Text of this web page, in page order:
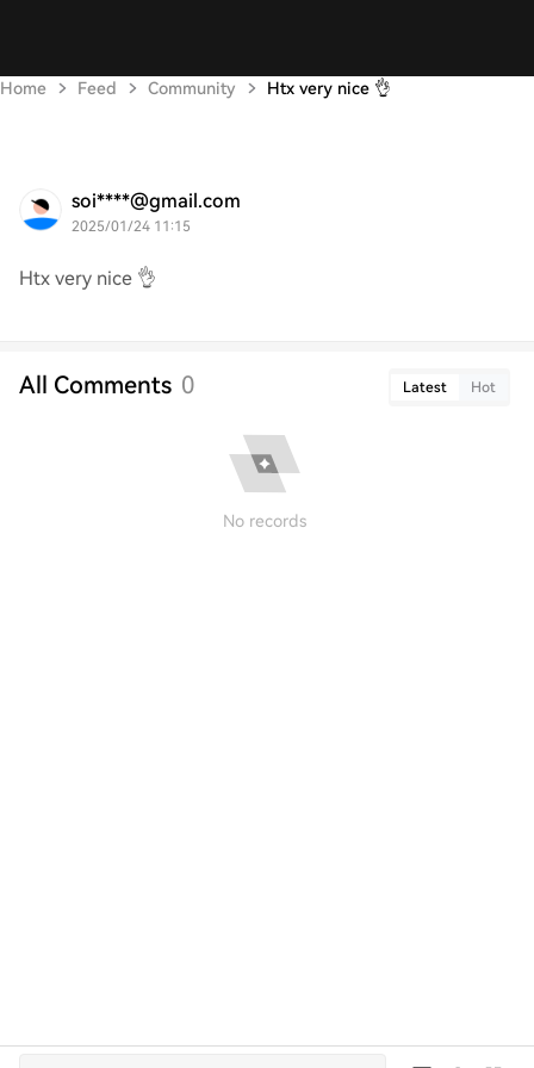
Home Feed Community Htx very nice 👌
soi****@gmail.com
2025/01/24 11:15
Htx very nice 👌
All Comments 0 Latest Hot
No records